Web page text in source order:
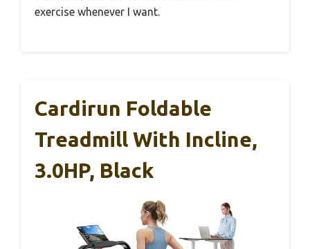
exercise whenever I want.
Cardirun Foldable
Treadmill With Incline,
3.0HP, Black